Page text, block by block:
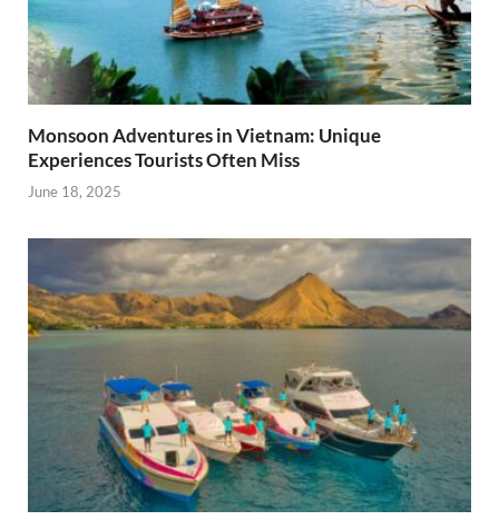
Monsoon Adventures in Vietnam: Unique
Experiences Tourists Often Miss
June 18, 2025